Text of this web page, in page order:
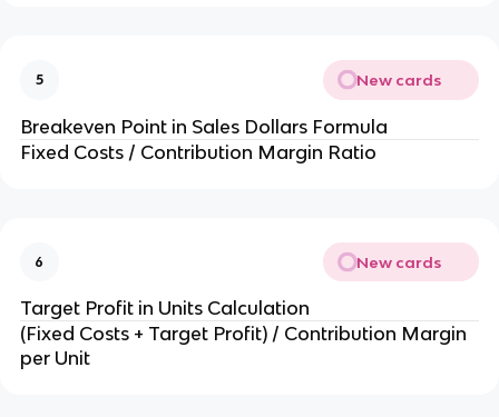
5 New cards
Breakeven Point in Sales Dollars Formula
Fixed Costs / Contribution Margin Ratio
6 New cards
Target Profit in Units Calculation
(Fixed Costs + Target Profit) / Contribution Margin
per Unit